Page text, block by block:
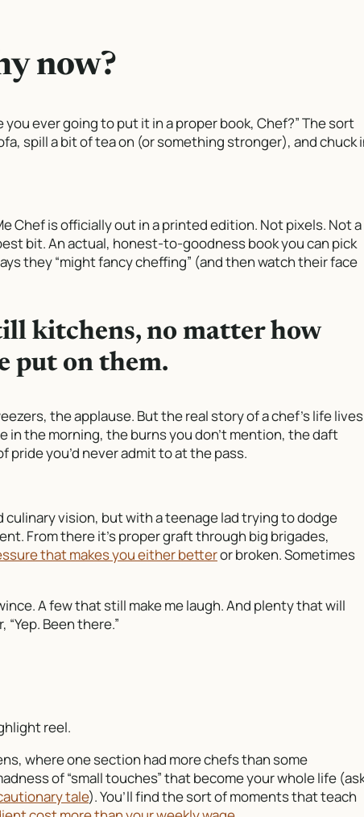
now?
you ever going to put it in a proper book, Chef?” The sort
spill a bit of tea on (or something stronger), and chuck
Chefis officially out in a printed edition. Not pixels. Not a
bit. An actual, honest-to-goodness book you can pick
they “might fancy cheffing” (and then watch their face
kitchens, no matter how
put on them.
the applause. But the real story of a chef’s life lives
in the morning, the burns you don’t mention, the daft
you’d never admit to at the pass.
vision, but with a teenage lad trying to dodge
From there it’s proper graft through big brigades,
that makes you either betteror broken. Sometimes
A few that still make me laugh. And plenty that will
Been there.”
reel.
where one section had more chefs than some
of “small touches” that become your whole life
tale). You’ll find the sort of moments that teach